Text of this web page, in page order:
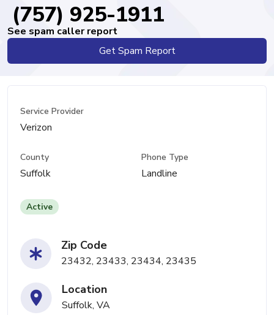
(757) 925-1911
See spam caller report
Get Spam Report
Service Provider
Verizon
County
Suffolk
Phone Type
Landline
Active
Zip Code
23432, 23433, 23434, 23435
Location
Suffolk, VA